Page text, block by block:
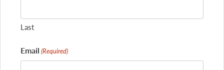
Last
Email (Required)